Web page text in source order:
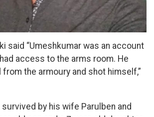
said “Umeshkumar was an account
access to the arms room. He
the armoury and shot himself,”
by his wife Parulben and